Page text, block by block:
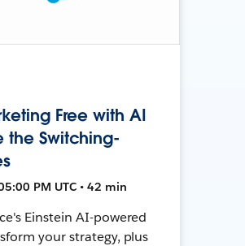
Free with AI
the Switching-
PM UTC • 42 min
Einstein AI-powered
your strategy, plus